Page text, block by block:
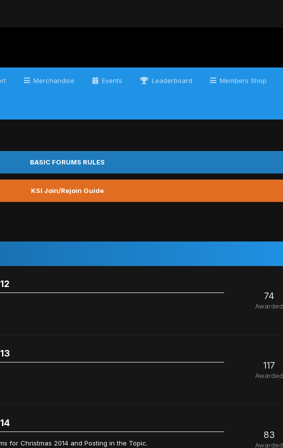
Merchandise Events Leaderboard Members Shop
BASIC FORUMS RULES
KSI Join/Rejoin Guide
74
Awarded
117
Awarded
for Christmas 2014 and Posting in the Topic.
83
Awarded